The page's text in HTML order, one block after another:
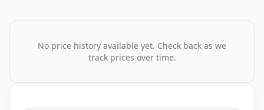
No price history available yet. Check back as we
track prices over time.